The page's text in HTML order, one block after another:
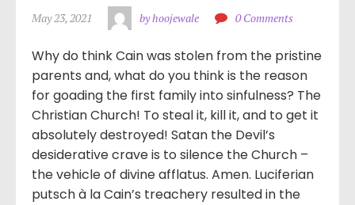
May 23, 2021 by hoojewale 0 Comments
Why do think Cain was stolen from the pristine
parents and, what do you think is the reason
for goading the first family into sinfulness? The
Christian Church! To steal it, kill it, and to get it
absolutely destroyed! Satan the Devil’s
desiderative crave is to silence the Church –
the vehicle of divine afflatus. Amen. Luciferian
putsch à la Cain’s treachery resulted in the